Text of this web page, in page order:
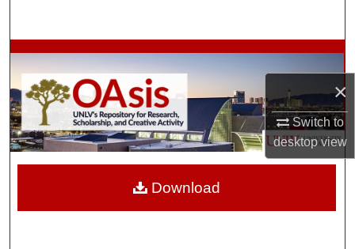
×
Switch to
desktopview
Browse Collections
My Account
About
Download